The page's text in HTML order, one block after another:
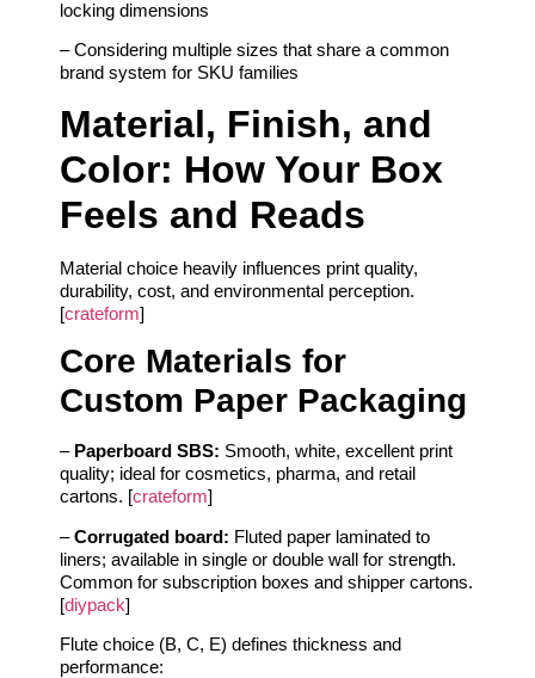
locking dimensions
– Considering multiple sizes that share a common
brand system for SKU families
Material, Finish, and
Color: How Your Box
Feels and Reads
Material choice heavily influences print quality,
durability, cost, and environmental perception.
[crateform]
Core Materials for
Custom Paper Packaging
– Paperboard SBS: Smooth, white, excellent print
quality; ideal for cosmetics, pharma, and retail
cartons. [crateform]
–Corrugated board: Fluted paper laminated to
liners; available in single or double wall for strength.
Common for subscription boxes and shipper cartons.
[diypack]
Flute choice (B, C, E) defines thickness and
performance: